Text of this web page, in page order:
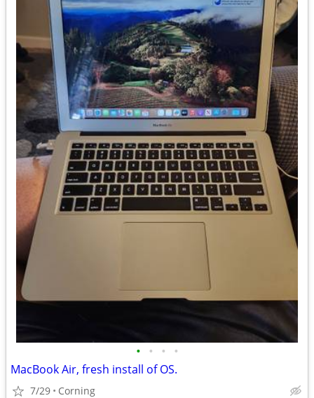
• • • •
MacBook Air, fresh install of OS.
7/29 Corning